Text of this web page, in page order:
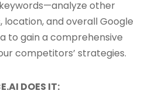
other
location, and overall Google
to gain a comprehensive
competitors’ strategies.
DOES IT: